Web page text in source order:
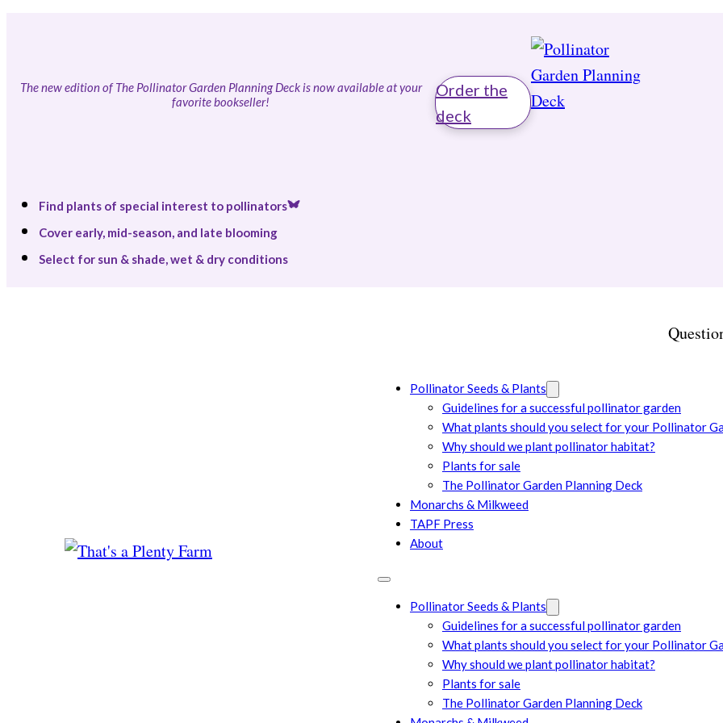
The new edition of The Pollinator Garden Planning Deck is now available at your
favorite bookseller!
Order the
deck
Find plants of special interest to pollinators
Cover early, mid-season, and late blooming
Select for sun & shade, wet & dry conditions
Pollinator Seeds & Plants
Guidelines for a successful pollinator garden
What plants should you select for your Pollinator
Why should we plant pollinator habitat?
Plants for sale
The Pollinator Garden Planning Deck
Monarchs & Milkweed
TAPF Press
About
Pollinator Seeds & Plants
Guidelines for a successful pollinator garden
What plants should you select for your Pollinator
Why should we plant pollinator habitat?
Plants for sale
The Pollinator Garden Planning Deck